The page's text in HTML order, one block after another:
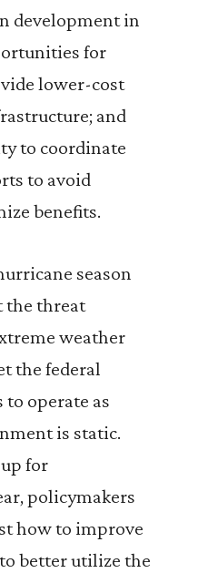
development in
for
lower-cost
and
to coordinate
to avoid
benefits.
season
the threat
weather
the federal
operate as
is static.
for
policymakers
how to improve
better utilize the